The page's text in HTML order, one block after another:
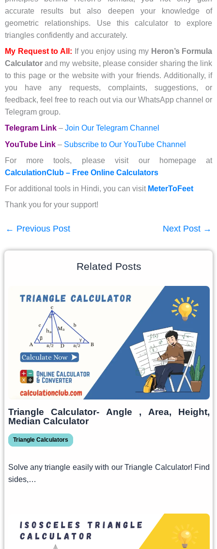
accurate results but also deepen your knowledge of
geometric relationships. Use this calculator to explore
triangles confidently and accurately.
My Request to All: If you enjoy using my Heron’s Formula
Calculatorand my website, please consider sharing the link
to this page or the website with your friends. Additionally, if
you have any requests, complaints, suggestions, or
feedback, feel free to reach out via our WhatsApp channel or
Telegram group.
Telegram Link – Join Our Telegram Channel
YouTube Link– Subscribe to Our YouTube Channel
For more tools, please visit our homepage at
CalculationClub – Free Online Calculators
For additional tools in Hindi, you can visit MeterToFeet
Thank you for your support!
← Previous Post Next Post →
Related Posts
Triangle Calculator- Angle , Area, Height,
Median Calculator
Triangle Calculators
Solve any triangle easily with our Triangle Calculator! Find
sides,…